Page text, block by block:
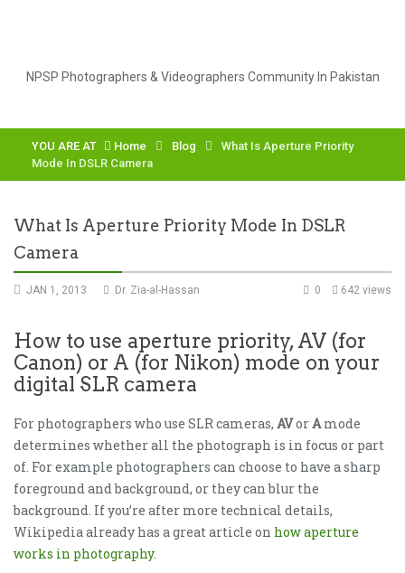
NPSP Photographers & Videographers Community In Pakistan
YOU ARE AT Home Blog
What Is Aperture Priority
Mode In DSLR Camera
What Is Aperture Priority Mode In DSLR
Camera
JAN 1, 2013 642 views
0
Dr. Zia-al-Hassan
How to use aperture priority, AV (for
Canon) or A (for Nikon) mode on your
digital SLR camera
For photographers who use SLR cameras, AVorAmode
determines whether all the photograph is in focus or part
of. For example photographers can choose to have a sharp
foreground and background, or they can blur the
background. If you’re after more technical details,
Wikipedia already has a great article on how aperture
works in photography.